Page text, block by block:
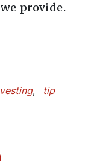
provide.
, tip